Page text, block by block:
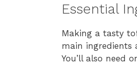
Essential
Making a tasty
main ingredients
You’ll also need